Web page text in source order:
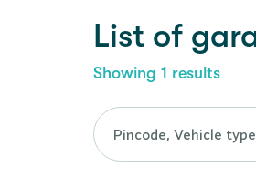
List of
Showing 1 results